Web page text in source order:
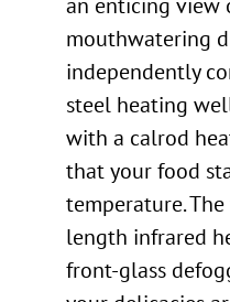
an enticing view
mouthwatering
independently
steel heating
with a calrod
that your food
temperature.
length infrared
front-glass